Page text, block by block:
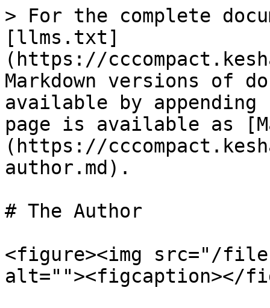
> For the complete
[llms.txt]
(https://
Markdown versions of
available by
page is available as
(https://
author.md).
# The Author
<figure><img src="/
alt=""><figcaption></